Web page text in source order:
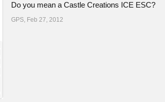
Do you mean a Castle Creations ICE ESC?
GPS Feb 27, 2012